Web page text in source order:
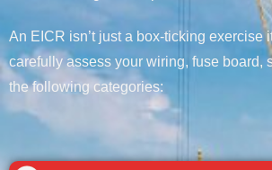
An EICR isn’t just a box-ticking
carefully assess your wiring, fuse board,
the following categories: